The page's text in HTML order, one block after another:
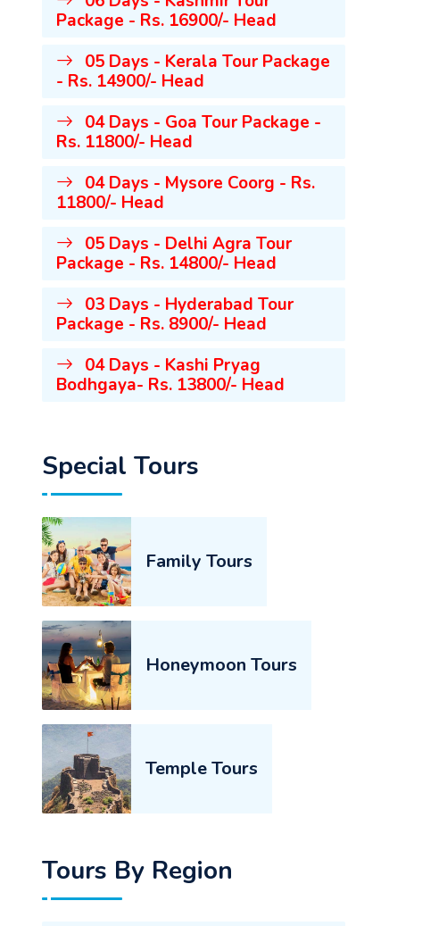
Package - Rs. 16900/- Head
05 Days - Kerala Tour Package
- Rs. 14900/- Head
04 Days - Goa Tour Package -
Rs. 11800/- Head
04 Days - Mysore Coorg - Rs.
11800/- Head
05 Days - Delhi Agra Tour
Package - Rs. 14800/- Head
03 Days - Hyderabad Tour
Package - Rs. 8900/- Head
04 Days - Kashi Pryag
Bodhgaya- Rs. 13800/- Head
Special Tours
Family Tours
Honeymoon Tours
Temple Tours
Tours By Region